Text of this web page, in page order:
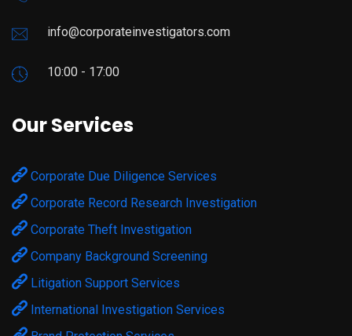
info@corporateinvestigators.com
10:00 - 17:00
Our Services
Corporate Due Diligence Services
Corporate Record Research Investigation
Corporate Theft Investigation
Company Background Screening
Litigation Support Services
International Investigation Services